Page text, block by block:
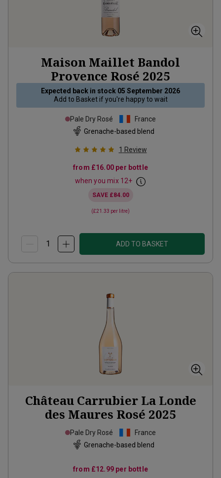
Maison Maillet Bandol
Provence Rosé 2025
Expected back in stock 05 September 2026
Add to Basketif you're happy to wait
Pale Dry Rosé
France
Grenache-based blend
1 Review
from £16.00 per bottle
when you mix 12+
SAVE £84.00
(£21.33 per litre)
ADD TO BASKET
Château Carrubier La Londe
des Maures Rosé 2025
Pale Dry Rosé
France
Grenache-based blend
from £12.99 per bottle